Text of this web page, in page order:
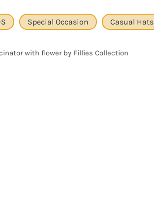
Special Occasion Casual Hats
with flower by Fillies Collection